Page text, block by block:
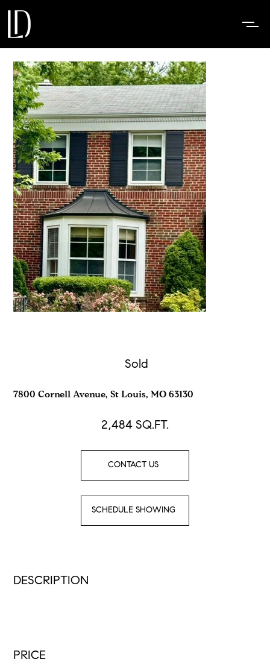
Sold
7800 Cornell Avenue, St Louis, MO 63130
2,484 SQ.FT.
SCHEDULE SHOWING
CONTACT US
DESCRIPTION
PRICE